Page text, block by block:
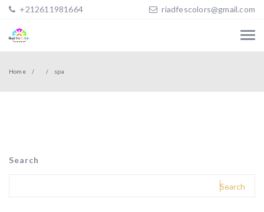
+212611981664 riadfescolors@gmail.com
Home spa
Search
Search